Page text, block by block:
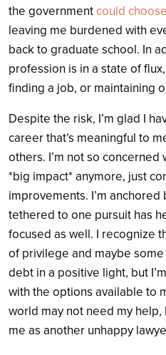
the governmentcould
leaving me burdened with
back to graduate school. In
profession is in a state of
finding a job, or maintaining
Despite the risk, I’m glad I
career that’s meaningful to
others. I’m not so
*big impact* anymore, just
improvements. I’m
tethered to one pursuit has
focused as well. I recognize
of privilege and maybe
debt in a positive light, but
with the options available to
world may not need my
me as another unhappy